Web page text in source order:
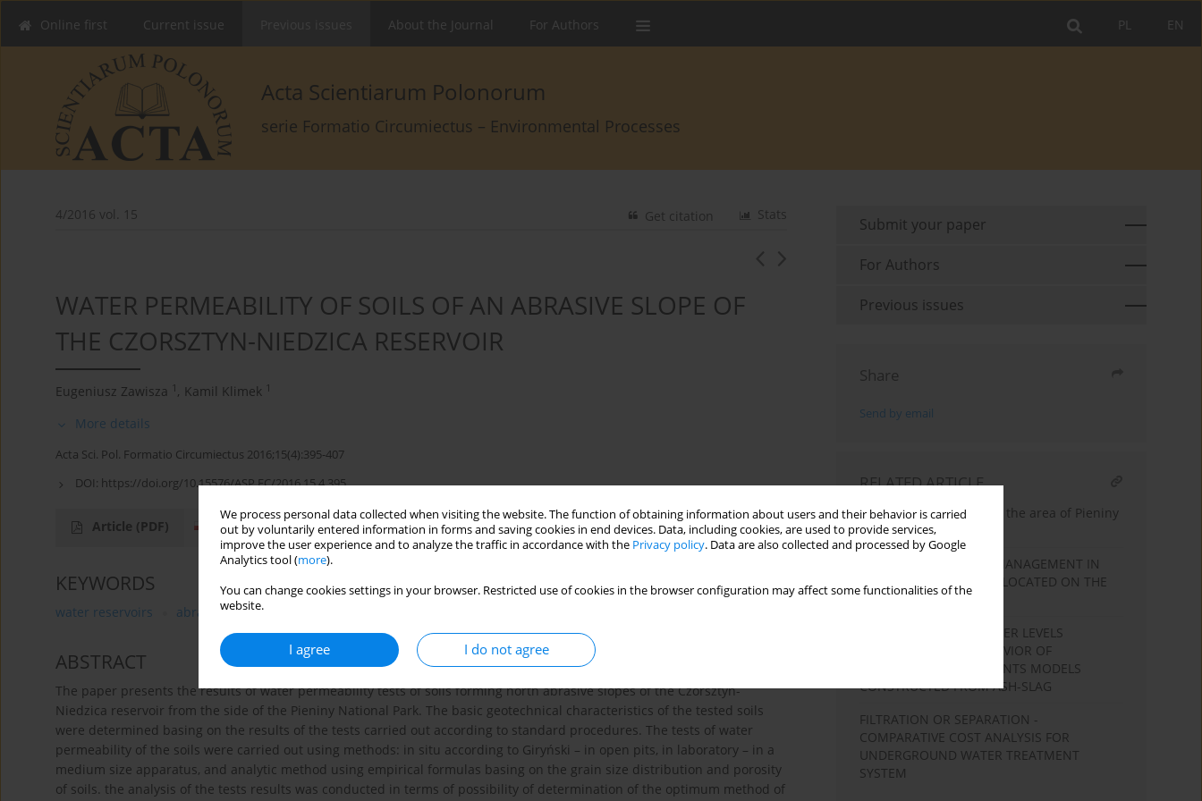
We process personal data collected when visiting the website. The function of obtaining information about users and their behavior is carried
out by voluntarily entered information in forms and saving cookies in end devices. Data, including cookies, are used to provide services,
improve the user experience and to analyze the traffic in accordance with the Privacy policy. Data are also collected and processed by Google
Analytics tool (more).
You can change cookies settings in your browser. Restricted use of cookies in the browser configuration may affect some functionalities of the
website.
I agree I do not agree
EN
PL
Online first Current issue About the Journal For Authors
Acta Scientiarum Polonorum
serie Formatio Circumiectus – Environmental Processes
4/2016 vol. 15 Stats
Get citation
WATER PERMEABILITY OF SOILS OF AN ABRASIVE SLOPE OF
THE CZORSZTYN-NIEDZICA RESERVOIR
Eugeniusz Zawisza 1 , Kamil Klimek 1
More details
Acta Sci. Pol. Formatio Circumiectus 2016;15(4):395-407
DOI: https://doi.org/10.15576/ASP.FC/2016.15.4.395
Article (PDF)
KEYWORDS
water reservoirs abrasion filtration
ABSTRACT
The paper presents the results of water permeability tests of soils forming north abrasive slopes of the Czorsztyn-
Niedzica reservoir from the side of the Pieniny National Park. The basic geotechnical characteristics of the tested soils
were determined basing on the results of the tests carried out according to standard procedures. The tests of water
permeability of the soils were carried out using methods: in situ according to Giryński – in open pits, in laboratory – in a
medium size apparatus, and analytic method using empirical formulas basing on the grain size distribution and porosity
of soils. the analysis of the tests results was conducted in terms of possibility of determination of the optimum method of
Submit your paper
For Authors
Previous issues
Share
Send by email
RELATED ARTICLE
Sufosion phenomena in the area of Pieniny
National Park
PROBLEMS OF WATER MANAGEMENT IN
THE RESERVOIR MŁYNY LOCATED ON THE
JULIANPOLKA RIVER
THE INFLUENCE OF WATER LEVELS
CHANGES ON THE BEHAVIOR OF
HYDRAULIC EMBANKMENTS MODELS
CONSTRUCTED FROM ASH-SLAG
FILTRATION OR SEPARATION -
COMPARATIVE COST ANALYSIS FOR
UNDERGROUND WATER TREATMENT
SYSTEM